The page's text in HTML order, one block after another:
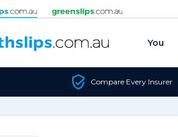
You
Compare Every Insurer